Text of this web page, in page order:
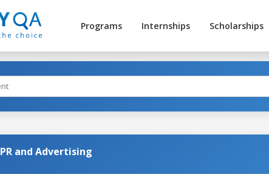
Programs Internships Scholarships
PR and Advertising